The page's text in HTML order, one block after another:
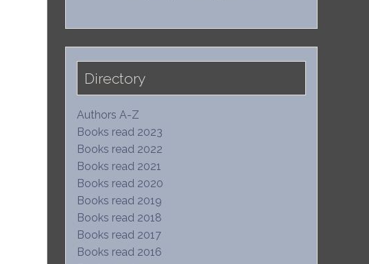
Directory
Authors A-Z
Books read 2023
Books read 2022
Books read 2021
Books read 2020
Books read 2019
Books read 2018
Books read 2017
Books read 2016